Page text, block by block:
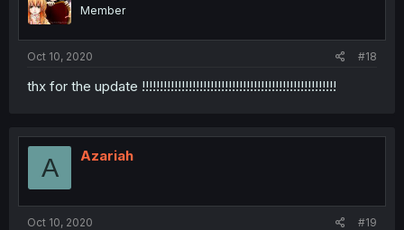
Member
Oct 10, 2020 #18
thx for the update !!!!!!!!!!!!!!!!!!!!!!!!!!!!!!!!!!!!!!!!!!!!!!!!!!!!!!
A Azariah
Oct 10, 2020 #19